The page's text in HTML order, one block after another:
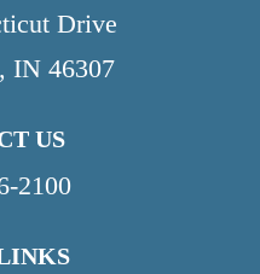
Drive
IN 46307
US
2100